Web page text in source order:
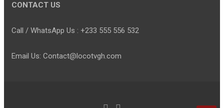
CONTACT US
Call / WhatsApp Us : +233 555 556 532
Email Us: Contact@locotvgh.com